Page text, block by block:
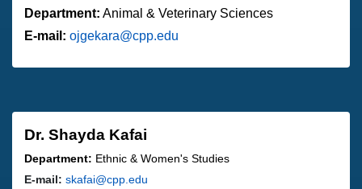
Department: Animal & Veterinary Sciences
E-mail: ojgekara@cpp.edu
Dr. Shayda Kafai
Department: Ethnic & Women's Studies
E-mail: skafai@cpp.edu